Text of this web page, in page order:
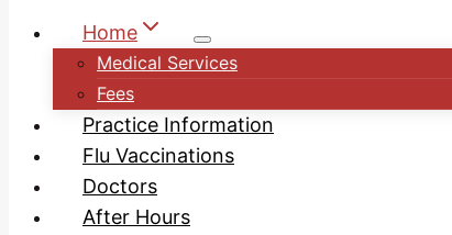
Home
Medical Services
Fees
Practice Information
Flu Vaccinations
Doctors
After Hours